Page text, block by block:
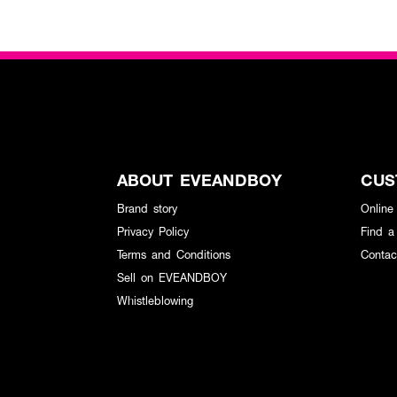
ABOUT EVEANDBOY
Brand story
Privacy Policy
Terms and Conditions
Sell on EVEANDBOY
Whistleblowing
Find